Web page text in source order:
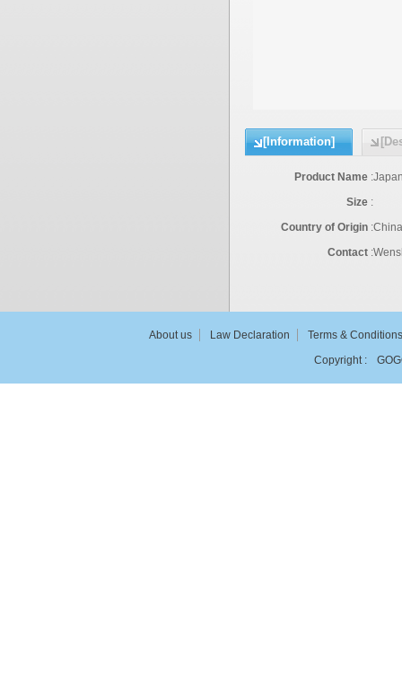
[Information]
Product Name :
Size :
Country of Origin :China
Contact :
About us Law Declaration
Terms & Conditions
Copyright :